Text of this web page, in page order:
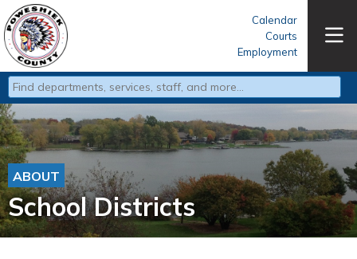
Calendar
Courts
Employment
Type 2 or more characters for results.
ABOUT
School Districts